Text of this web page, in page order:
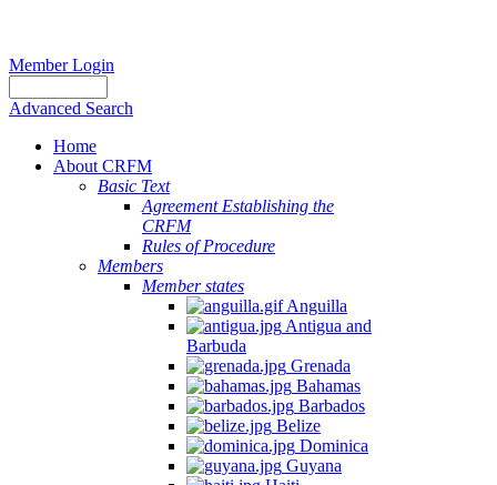
Member Login
Advanced Search
Home
About CRFM
Basic Text
Agreement Establishing the
CRFM
Rules of Procedure
Members
Member states
Anguilla
Antigua and
Barbuda
Grenada
Bahamas
Barbados
Belize
Dominica
Guyana